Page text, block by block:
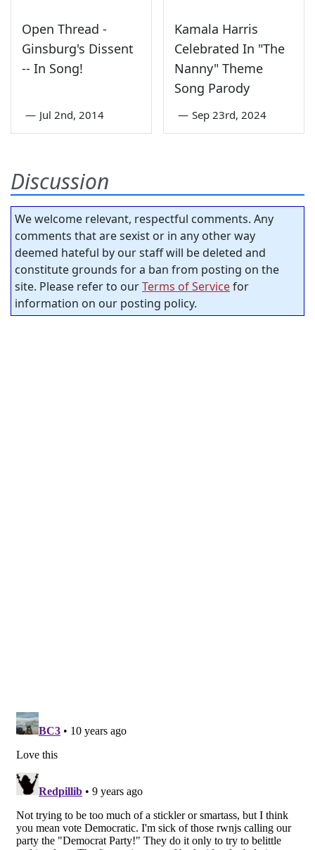
Open Thread -
Ginsburg's Dissent
-- In Song!
— Jul 2nd, 2014
Kamala Harris
Celebrated In "The
Nanny" Theme
Song Parody
— Sep 23rd, 2024
Discussion
We welcome relevant, respectful comments. Any
comments that are sexist or in any other way
deemed hateful by our staff will be deleted and
constitute grounds for a ban from posting on the
site. Please refer to ourTerms of Servicefor
information on our posting policy.